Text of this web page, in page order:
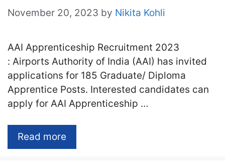
November 20, 2023 by Nikita Kohli
AAI Apprenticeship Recruitment 2023
: Airports Authority of India (AAI) has invited
applications for 185 Graduate/ Diploma
Apprentice Posts. Interested candidates can
apply for AAI Apprenticeship …
Read more